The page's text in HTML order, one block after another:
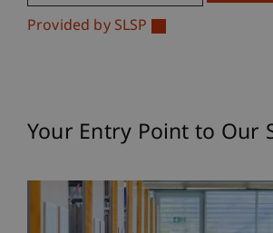
Provided by SLSP
Your Entry Point to Our